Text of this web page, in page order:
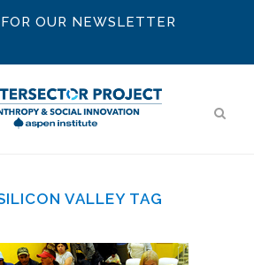
OUR NEWSLETTER
VALLEY TAG